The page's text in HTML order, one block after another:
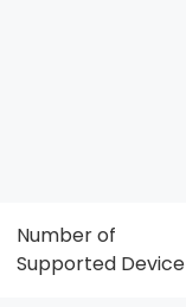
Number of
Supported Device